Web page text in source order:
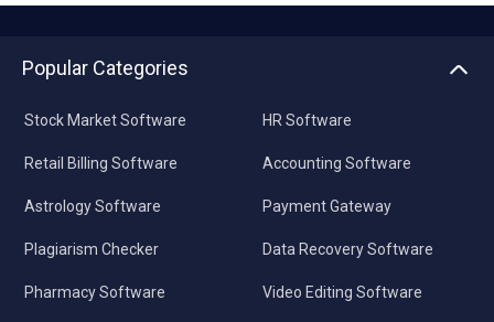
Popular Categories
Stock Market Software
Retail Billing Software
Astrology Software
Plagiarism Checker
Pharmacy Software
HR Software
Accounting Software
Payment Gateway
Data Recovery Software
Video Editing Software